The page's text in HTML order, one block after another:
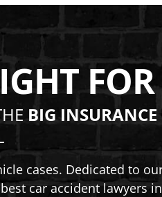
BIG
cases. Dedicated to
car accident lawyers